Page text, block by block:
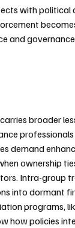
with political
and
broader
demand
ownership
Intra-group
into dormant
programs,
how policies